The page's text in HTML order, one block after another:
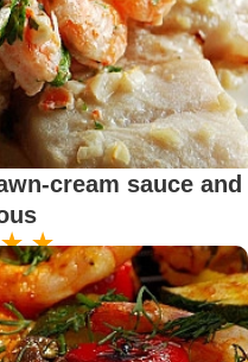
cream sauce and